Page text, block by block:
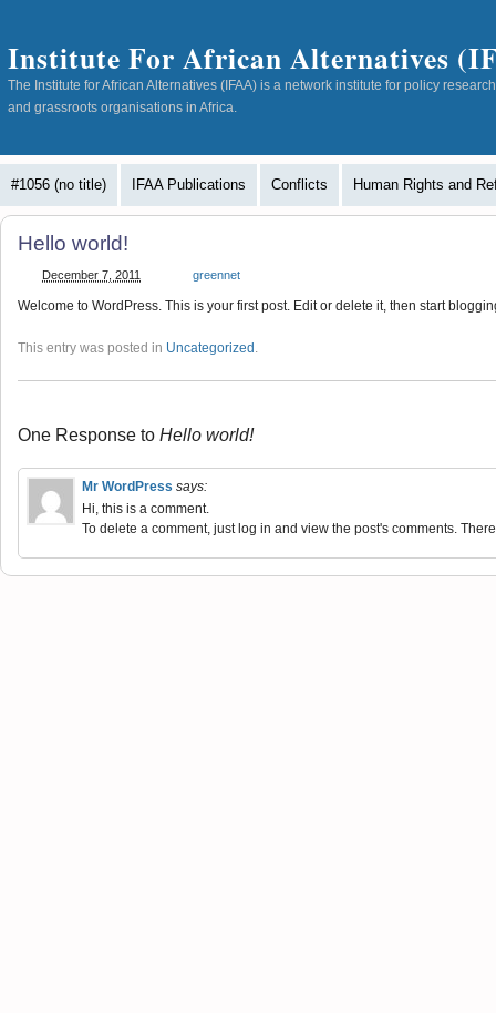
Institute For African Alternatives
The Institute for African Alternatives (IFAA) is a network institute for policy
and grassroots organisations in Africa.
#1056 (no title) IFAA Publications Conflicts Human Rights and
Hello world!
December 7, 2011 greennet
Welcome to WordPress. This is your first post. Edit or delete it, then start
This entry was posted in Uncategorized
One Response to Hello world!
Mr WordPress says:
Hi, this is a comment.
To delete a comment, just log in and view the post's comments.